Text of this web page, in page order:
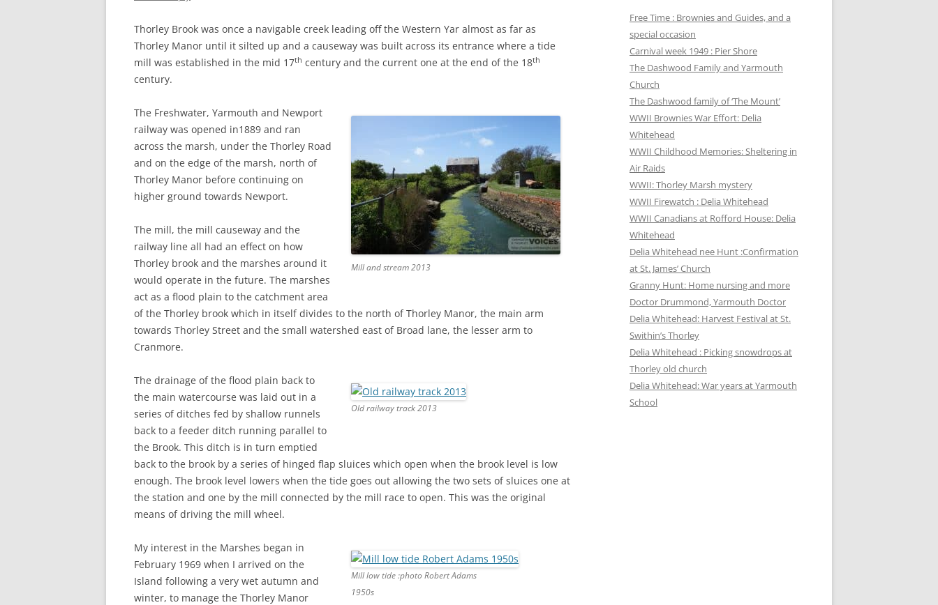
CHAPTER 8: THORLEY
CHAPTER 9: WORLD WAR II
CAME TO YARMOUTH’
THE 2000S
Thorley Brook was once a navigable creek leading off the Western Yar almost as far as
Thorley Manor until it silted up and a causeway was built across its entrance where a tide
mill was established in the mid 17th century and the current one at the end of the 18th
century.
Mill and stream 2013
The Freshwater, Yarmouth and Newport
railway was opened in1889 and ran
across the marsh, under the Thorley Road
and on the edge of the marsh, north of
Thorley Manor before continuing on
higher ground towards Newport.
The mill, the mill causeway and the
railway line all had an effect on how
Thorley brook and the marshes around it
would operate in the future. The marshes
act as a flood plain to the catchment area
of the Thorley brook which in itself divides to the north of Thorley Manor, the main arm
towards Thorley Street and the small watershed east of Broad lane, the lesser arm to
Cranmore.
Old railway track 2013
The drainage of the flood plain back to
the main watercourse was laid out in a
series of ditches fed by shallow runnels
back to a feeder ditch running parallel to
the Brook. This ditch is in turn emptied
back to the brook by a series of hinged flap sluices which open when the brook level is low
enough. The brook level lowers when the tide goes out allowing the two sets of sluices one at
the station and one by the mill connected by the mill race to open. This was the original
means of driving the mill wheel.
Mill low tide :photo Robert Adams
1950s
My interest in the Marshes began in
February 1969 when I arrived on the
Island following a very wet autumn and
winter, to manage the Thorley Manor
Free Time : Brownies and Guides, and a
special occasion
Carnival week 1949 : Pier Shore
The Dashwood Family and Yarmouth
Church
The Dashwood family of ‘The Mount’
WWII Brownies War Effort: Delia
Whitehead
WWII Childhood Memories: Sheltering in
Air Raids
WWII: Thorley Marsh mystery
WWII Firewatch : Delia Whitehead
WWII Canadians at Rofford House: Delia
Whitehead
Delia Whitehead nee Hunt :Confirmation
at St. James’ Church
Granny Hunt: Home nursing and more
Doctor Drummond, Yarmouth Doctor
Delia Whitehead: Harvest Festival at St.
Swithin’s Thorley
Delia Whitehead : Picking snowdrops at
Thorley old church
Delia Whitehead: War years at Yarmouth
School